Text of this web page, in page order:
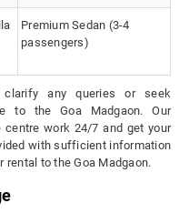
Premium Sedan (3-4
passengers)
any queries or seek
to the Goa Madgaon. Our
centre work 24/7 and get your
with sufficient information
rental to the Goa Madgaon.